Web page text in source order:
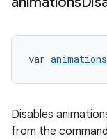
var
Disables
from the